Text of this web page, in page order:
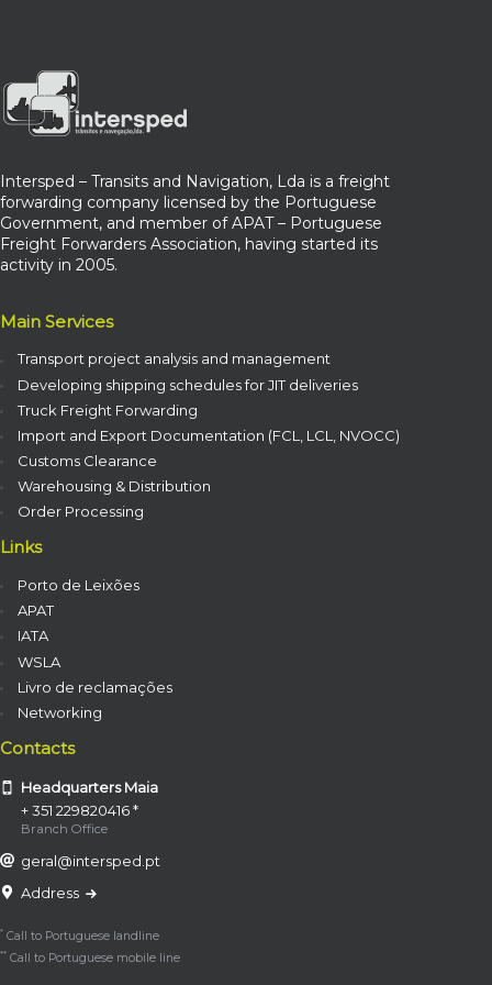
Intersped – Transits and Navigation, Lda is a freight
forwarding company licensed by the Portuguese
Government, and member of APAT – Portuguese
Freight Forwarders Association, having started its
activity in 2005.
Main Services
Transport project analysis and management
Developing shipping schedules for JIT deliveries
Truck Freight Forwarding
Import and Export Documentation (FCL, LCL, NVOCC)
Customs Clearance
Warehousing & Distribution
Order Processing
Links
Porto de Leixões
APAT
IATA
WSLA
Livro de reclamações
Networking
Contacts
Headquarters Maia
+ 351 229820416 *
Branch Office
geral@intersped.pt
Address
* Call to Portuguese landline
** Call to Portuguese mobile line